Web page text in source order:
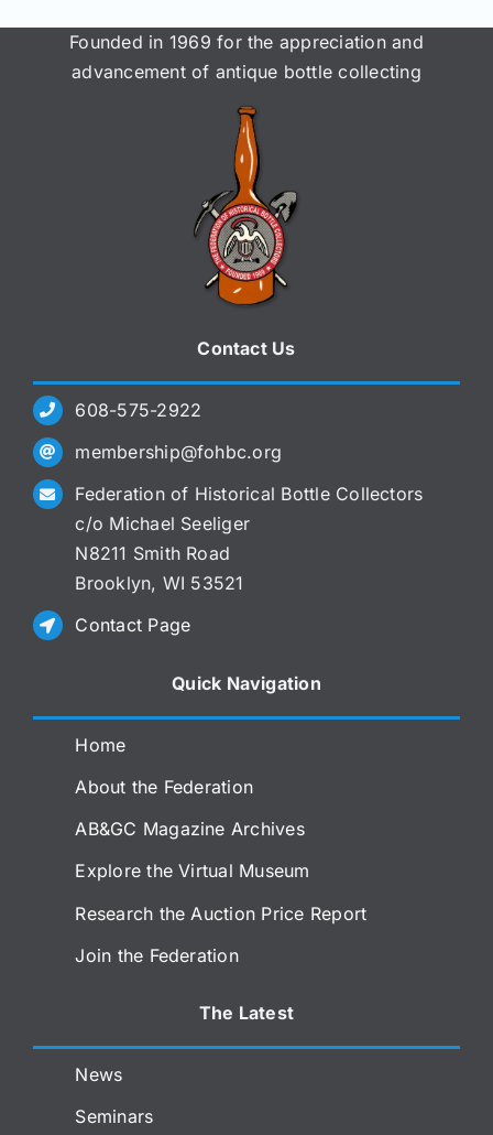
Founded in 1969 for the appreciation and
advancement of antique bottle collecting
Contact Us
608-575-2922
membership@fohbc.org
Federation of Historical Bottle Collectors
c/o Michael Seeliger
N8211 Smith Road
Brooklyn, WI 53521
Contact Page
Quick Navigation
Home
About the Federation
AB&GC Magazine Archives
Explore the Virtual Museum
Research the Auction Price Report
Join the Federation
The Latest
News
Seminars